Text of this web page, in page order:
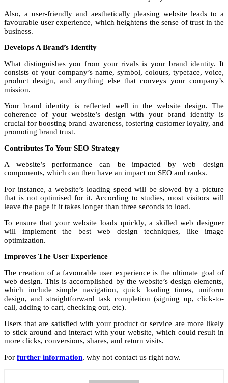
Also, a user-friendly and aesthetically pleasing website leads to a
favourable user experience, which heightens the sense of trust in the
business.
Develops A Brand’s Identity
What distinguishes you from your rivals is your brand identity. It
consists of your company’s name, symbol, colours, typeface, voice,
product design, and anything else that conveys your company’s
mission.
Your brand identity is reflected well in the website design. The
coherence of your website’s design with your brand identity is
crucial for boosting brand awareness, fostering customer loyalty, and
promoting brand trust.
Contributes To Your SEO Strategy
A website’s performance can be impacted by web design
components, which can then have an impact on SEO and ranks.
For instance, a website’s loading speed will be slowed by a picture
that is not optimised for it. According to studies, most visitors will
leave the page if it takes longer than three seconds to load.
To ensure that your website loads quickly, a skilled web designer
will implement the best web design techniques, like image
optimization.
Improves The User Experience
The creation of a favourable user experience is the ultimate goal of
web design. This is accomplished by the website’s design elements,
which include simple navigation, quick loading times, uniform
design, and straightforward task completion (signing up, click-to-
call, adding to cart, checking out, etc).
Users that are satisfied with your product or service are more likely
to stick around and interact with your website, which could result in
more clicks, conversions, shares, and return visits.
For further information, why not contact us right now.